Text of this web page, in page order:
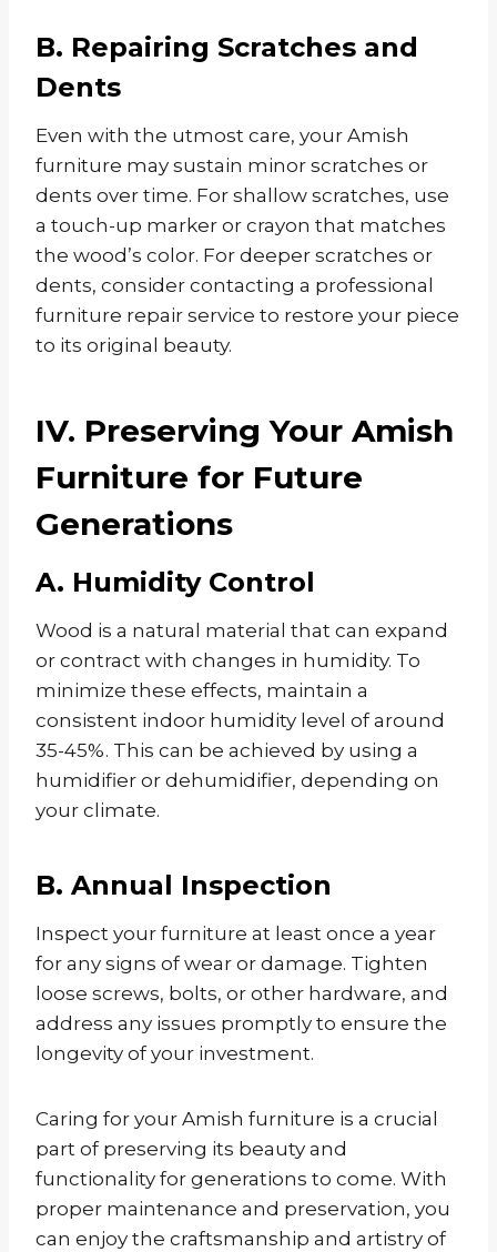
B. Repairing Scratches and
Dents
Even with the utmost care, your Amish
furniture may sustain minor scratches or
dents over time. For shallow scratches, use
a touch-up marker or crayon that matches
the wood’s color. For deeper scratches or
dents, consider contacting a professional
furniture repair service to restore your piece
to its original beauty.
IV. Preserving Your Amish
Furniture for Future
Generations
A. Humidity Control
Wood is a natural material that can expand
or contract with changes in humidity. To
minimize these effects, maintain a
consistent indoor humidity level of around
35-45%. This can be achieved by using a
humidifier or dehumidifier, depending on
your climate.
B. Annual Inspection
Inspect your furniture at least once a year
for any signs of wear or damage. Tighten
loose screws, bolts, or other hardware, and
address any issues promptly to ensure the
longevity of your investment.
Caring for your Amish furniture is a crucial
part of preserving its beauty and
functionality for generations to come. With
proper maintenance and preservation, you
can enjoy the craftsmanship and artistry of